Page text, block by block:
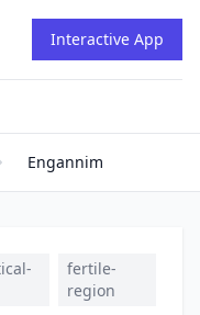
Interactive App
Engannim
fertile-
region